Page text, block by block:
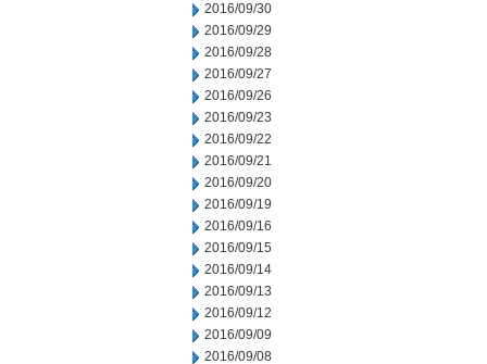
2016/09/30
2016/09/29
2016/09/28
2016/09/27
2016/09/26
2016/09/23
2016/09/22
2016/09/21
2016/09/20
2016/09/19
2016/09/16
2016/09/15
2016/09/14
2016/09/13
2016/09/12
2016/09/09
2016/09/08